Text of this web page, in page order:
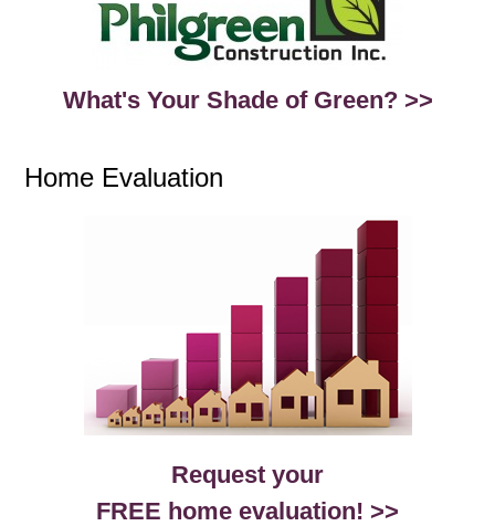
What's Your Shade of Green? >>
Home Evaluation
Request your
FREE home evaluation! >>